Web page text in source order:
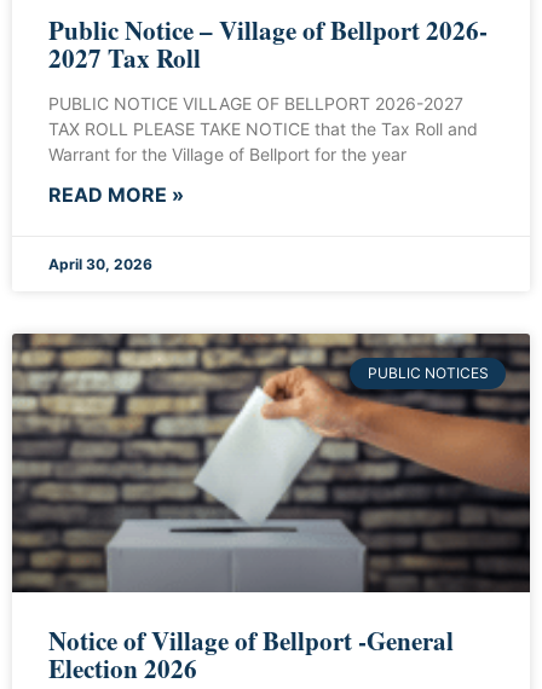
Public Notice – Village of Bellport 2026-
2027 Tax Roll
PUBLIC NOTICE VILLAGE OF BELLPORT 2026-2027
TAX ROLL PLEASE TAKE NOTICE that the Tax Roll and
Warrant for the Village of Bellport for the year
READ MORE »
April 30, 2026
PUBLIC NOTICES
Notice of Village of Bellport -General
Election 2026